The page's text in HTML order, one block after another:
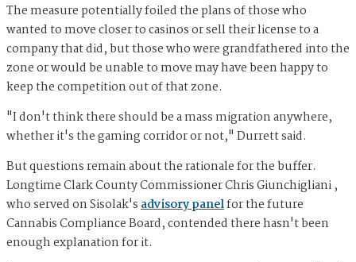
The measure potentially foiled the plans of those who
wanted to move closer to casinos or sell their license to a
company that did, but those who were grandfathered into the
zone or would be unable to move may have been happy to
keep the competition out of that zone.
"I don't think there should be a mass migration anywhere,
whether it's the gaming corridor or not," Durrett said.
But questions remain about the rationale for the buffer.
Longtime Clark County Commissioner Chris Giunchigliani ,
who served on Sisolak'sadvisory panelfor the future
Cannabis Compliance Board, contended there hasn't been
enough explanation for it.